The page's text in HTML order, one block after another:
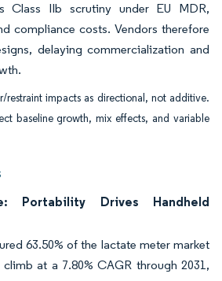
Class IIb scrutiny under EU MDR,
compliance costs. Vendors therefore
delaying commercialization and
restraint impacts as directional, not additive.
baseline growth, mix effects, and variable
Portability Drives Handheld
63.50% of the lactate meter market
at a 7.80% CAGR through 2031,